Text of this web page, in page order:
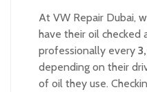
At VW Repair Dubai,
have their oil checked
professionally every
depending on their
of oil they use.